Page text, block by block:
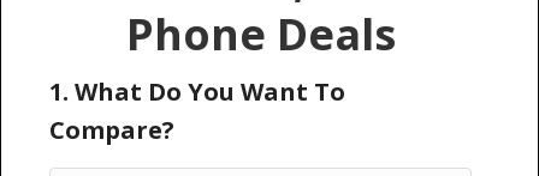
Phone Deals
1. What Do You Want To
Compare?